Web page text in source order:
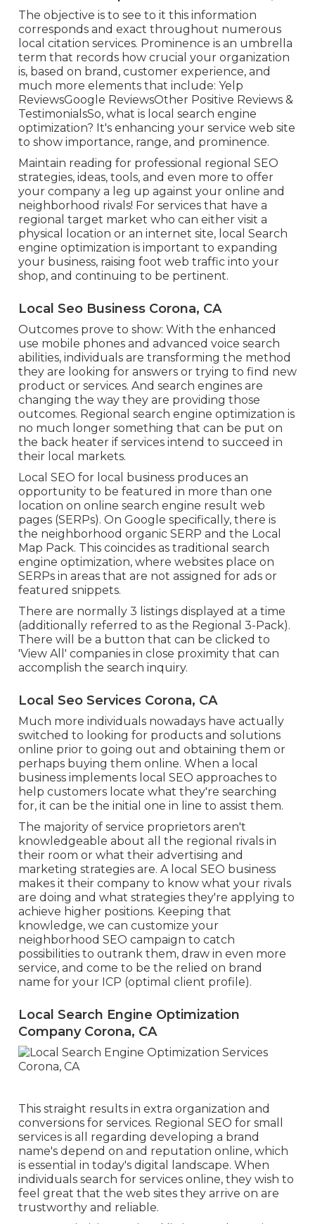
The objective is to see to it this information
corresponds and exact throughout numerous
local citation services. Prominence is an umbrella
term that records how crucial your organization
is, based on brand, customer experience, and
much more elements that include: Yelp
ReviewsGoogle ReviewsOther Positive Reviews &
TestimonialsSo, what is local search engine
optimization? It's enhancing your service web site
to show importance, range, and prominence.
Maintain reading for professional regional SEO
strategies, ideas, tools, and even more to offer
your company a leg up against your online and
neighborhood rivals! For services that have a
regional target market who can either visit a
physical location or an internet site, local Search
engine optimization is important to expanding
your business, raising foot web traffic into your
shop, and continuing to be pertinent.
Local Seo Business Corona, CA
Outcomes prove to show: With the enhanced
use mobile phones and advanced voice search
abilities, individuals are transforming the method
they are looking for answers or trying to find new
product or services. And search engines are
changing the way they are providing those
outcomes. Regional search engine optimization is
no much longer something that can be put on
the back heater if services intend to succeed in
their local markets.
Local SEO for local business produces an
opportunity to be featured in more than one
location on online search engine result web
pages (SERPs). On Google specifically, there is
the neighborhood organic SERP and the Local
Map Pack. This coincides as traditional search
engine optimization, where websites place on
SERPs in areas that are not assigned for ads or
featured snippets.
There are normally 3 listings displayed at a time
(additionally referred to as the Regional 3-Pack).
There will be a button that can be clicked to
'View All' companies in close proximity that can
accomplish the search inquiry.
Local Seo Services Corona, CA
Much more individuals nowadays have actually
switched to looking for products and solutions
online prior to going out and obtaining them or
perhaps buying them online. When a local
business implements local SEO approaches to
help customers locate what they're searching
for, it can be the initial one in line to assist them.
The majority of service proprietors aren't
knowledgeable about all the regional rivals in
their room or what their advertising and
marketing strategies are. A local SEO business
makes it their company to know what your rivals
are doing and what strategies they're applying to
achieve higher positions. Keeping that
knowledge, we can customize your
neighborhood SEO campaign to catch
possibilities to outrank them, draw in even more
service, and come to be the relied on brand
name for your ICP (optimal client profile).
Local Search Engine Optimization
Company Corona, CA
This straight results in extra organization and
conversions for services. Regional SEO for small
services is all regarding developing a brand
name's depend on and reputation online, which
is essential in today's digital landscape. When
individuals search for services online, they wish to
feel great that the web sites they arrive on are
trustworthy and reliable.